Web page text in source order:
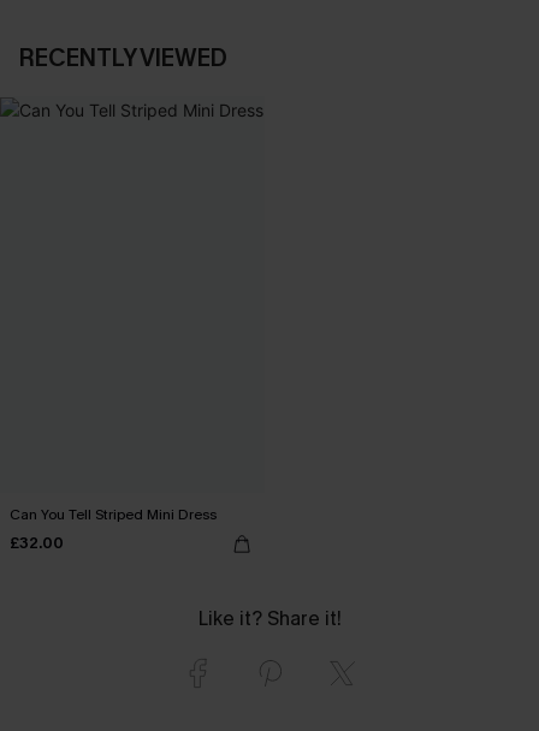
RECENTLY VIEWED
Can You Tell Striped Mini Dress
£32.00
Like it? Share it!